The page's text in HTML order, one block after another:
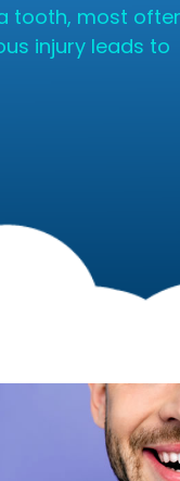
tooth, most
injury leads to